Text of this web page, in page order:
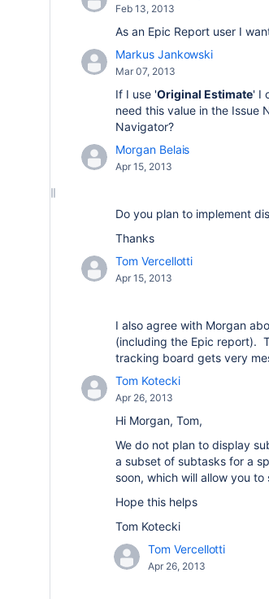
Feb 13, 2013
As an Epic Report user I
Markus Jankowski
Mar 07, 2013
If I use 'Original Estimate' I
need this value in the Issue
Navigator?
Morgan Belais
Apr 15, 2013
Do you plan to implement
Thanks
Tom Vercellotti
Apr 15, 2013
I also agree with Morgan
(including the Epic report).
tracking board gets very
Tom Kotecki
Apr 26, 2013
Hi Morgan, Tom,
We do not plan to display
a subset of subtasks for a
soon, which will allow you
Hope this helps
Tom Kotecki
Tom Vercellotti
Apr 26, 2013